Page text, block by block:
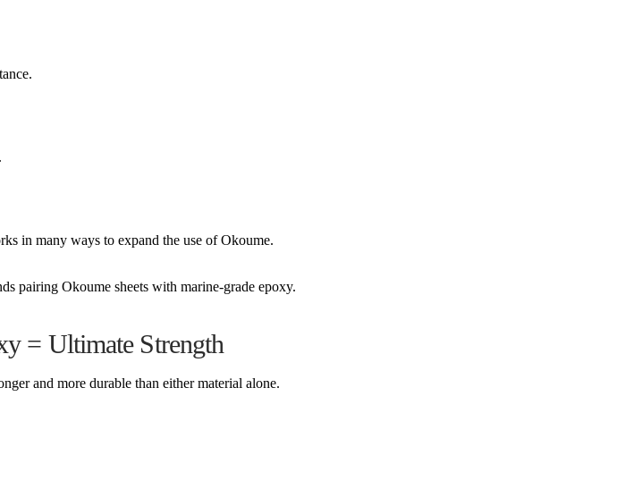
in many ways to expand the use of Okoume.
pairing Okoume sheets with marine-grade epoxy.
= Ultimate Strength
and more durable than either material alone.